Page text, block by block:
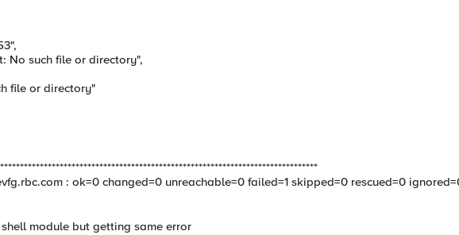
No such file or directory",
file or directory"
: ok=0 changed=0 unreachable=0 failed=1 skipped=0 rescued=0
module but getting same error